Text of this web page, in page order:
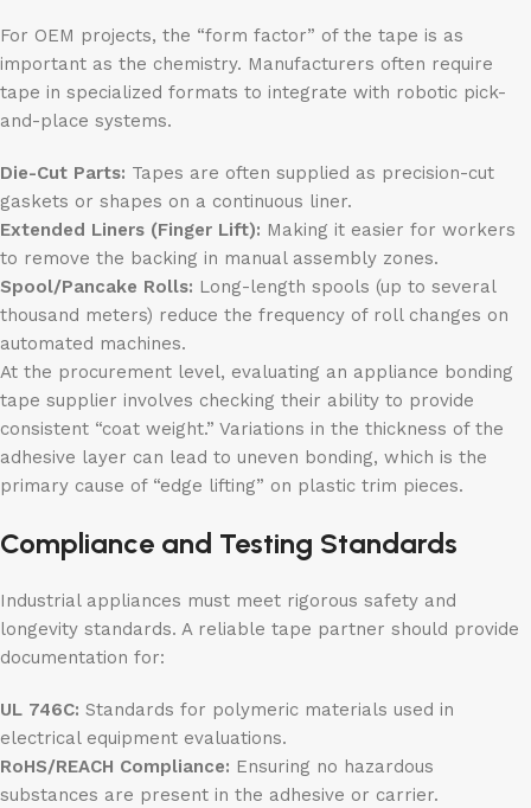
For OEM projects, the “form factor” of the tape is as
important as the chemistry. Manufacturers often require
tape in specialized formats to integrate with robotic pick-
and-place systems.
Die-Cut Parts: Tapes are often supplied as precision-cut
gaskets or shapes on a continuous liner.
Extended Liners (Finger Lift): Making it easier for workers
to remove the backing in manual assembly zones.
Spool/Pancake Rolls: Long-length spools (up to several
thousand meters) reduce the frequency of roll changes on
automated machines.
At the procurement level, evaluating an appliance bonding
tape supplier involves checking their ability to provide
consistent “coat weight.” Variations in the thickness of the
adhesive layer can lead to uneven bonding, which is the
primary cause of “edge lifting” on plastic trim pieces.
Compliance and Testing Standards
Industrial appliances must meet rigorous safety and
longevity standards. A reliable tape partner should provide
documentation for:
UL 746C: Standards for polymeric materials used in
electrical equipment evaluations.
RoHS/REACH Compliance: Ensuring no hazardous
substances are present in the adhesive or carrier.